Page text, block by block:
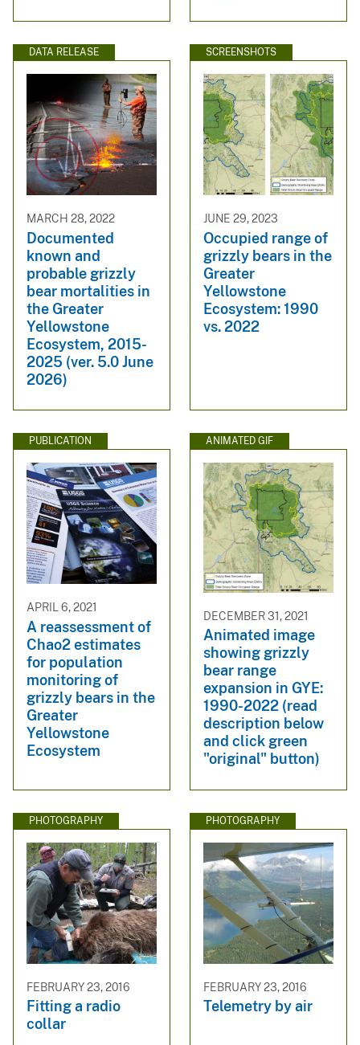
DATA RELEASE
MARCH 28, 2022
Documented
known and
probable grizzly
bear mortalities in
the Greater
Yellowstone
Ecosystem, 2015-
2025 (ver. 5.0 June
2026)
SCREENSHOTS
JUNE 29, 2023
Occupied range of
grizzly bears in the
Greater
Yellowstone
Ecosystem: 1990
vs. 2022
PUBLICATION
APRIL 6, 2021
A reassessment of
Chao2 estimates
for population
monitoring of
grizzly bears in the
Greater
Yellowstone
Ecosystem
ANIMATED GIF
DECEMBER 31, 2021
Animated image
showing grizzly
bear range
expansion in GYE:
1990-2022 (read
description below
and click green
"original" button)
PHOTOGRAPHY
FEBRUARY 23, 2016
Fitting a radio
collar
PHOTOGRAPHY
FEBRUARY 23, 2016
Telemetry by air